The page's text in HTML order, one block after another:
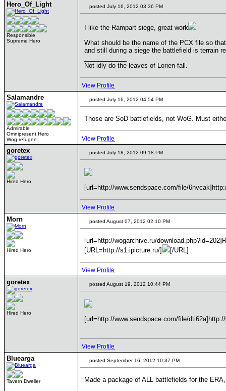
Hero_Of_Light
Responsible
Supreme Hero
posted July 16, 2012 03:36 PM
I like the Rampart siege, great work
What should be the name of the PCX file so
and still during a siege the battlefield is terrain
Not idly do the leaves of Lorien fall.
View Profile
Salamandre
Admirable
Omnipresent Hero
Wog refugee
posted July 16, 2012 04:54 PM
Those are SoD battlefields, not WoG. Must
View Profile
goretex
Hired Hero
posted July 18, 2012 09:18 PM
[url=http://www.sendspace.com/file/
View Profile
Morn
Hired Hero
posted August 07, 2012 02:10 PM
[url=http://wogarchive.ru/
[URL=http://s1.ipicture.ru/]
[/URL]
View Profile
goretex
Hired Hero
posted August 19, 2012 10:44 PM
[url=http://www.sendspace.com/file/
View Profile
Bluearga
Tavern Dweller
posted September 16, 2012 10:37 PM
Made a package of ALL battlefields for the